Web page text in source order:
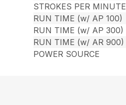
STROKES PER MINUTE
RUN TIME (w/ AP 100)
RUN TIME (w/ AP 300)
RUN TIME (w/ AR 900)
POWER SOURCE